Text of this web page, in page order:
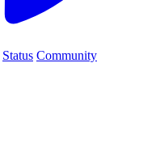
Status Community